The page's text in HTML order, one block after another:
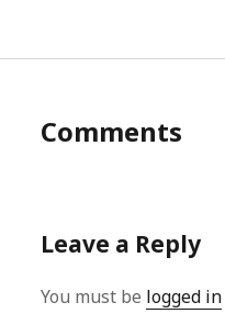
Comments
Leave a Reply
You must be logged in